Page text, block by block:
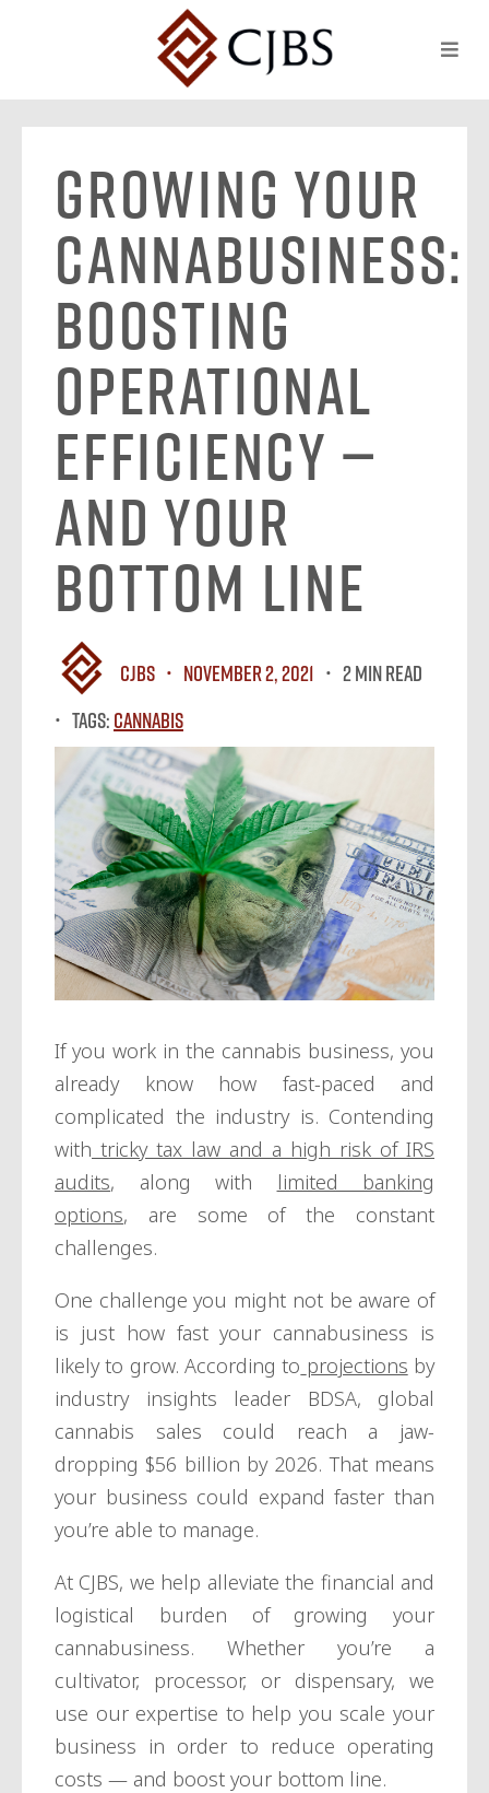
Growing Your
Cannabusiness:
Boosting
Operational
Efficiency —
and Your
Bottom Line
CJBS November 2, 2021
2 MIN READ
Tags: Cannabis
If you work in the cannabis business, you
already know how fast-paced and
complicated the industry is. Contending
with tricky tax law and a high risk of IRS
audits, along with
limited banking
options, are some of the constant
challenges.
One challenge you might not be aware of
is just how fast your cannabusiness is
likely to grow. According to projections by
industry insights leader BDSA, global
cannabis sales could reach a jaw-
dropping $56 billion by 2026. That means
your business could expand faster than
you’re able to manage.
At CJBS, we help alleviate the financial and
logistical burden of growing your
cannabusiness. Whether you’re a
cultivator, processor, or dispensary, we
use our expertise to help you scale your
business in order to reduce operating
costs — and boost your bottom line.